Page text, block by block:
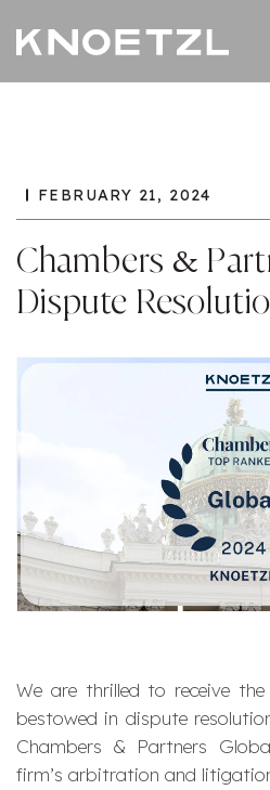
FEBRUARY 21, 2024
Chambers &
Dispute
We are thrilled to receive
bestowed in dispute
Chambers & Partners
firm’s arbitration and